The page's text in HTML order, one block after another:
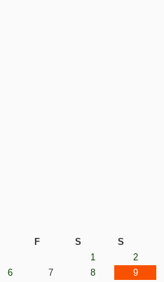
F S
S
1
2
6 7 8
9